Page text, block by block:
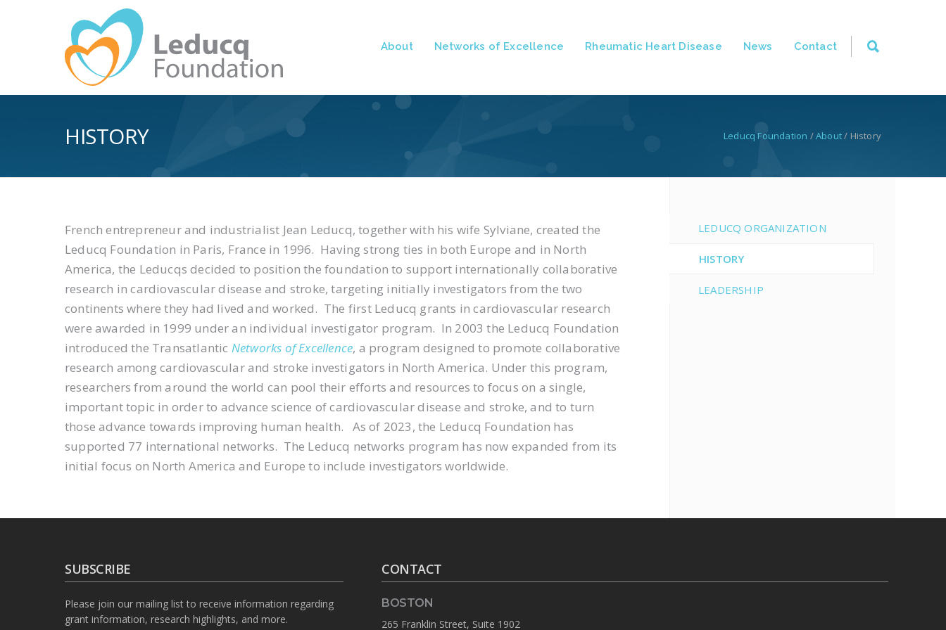
About Networks of Excellence Rheumatic Heart Disease News Contact
HISTORY Leducq Foundation /About/ History
French entrepreneur and industrialist Jean Leducq, together with his wife Sylviane, created the
Leducq Foundation in Paris, France in 1996. Having strong ties in both Europe and in North
America, the Leducqs decided to position the foundation to support internationally collaborative
research in cardiovascular disease and stroke, targeting initially investigators from the two
continents where they had lived and worked. The first Leducq grants in cardiovascular research
were awarded in 1999 under an individual investigator program. In 2003 the Leducq Foundation
introduced the Transatlantic Networks of Excellence, a program designed to promote collaborative
research among cardiovascular and stroke investigators in North America. Under this program,
researchers from around the world can pool their efforts and resources to focus on a single,
important topic in order to advance science of cardiovascular disease and stroke, and to turn
those advance towards improving human health. As of 2023, the Leducq Foundation has
supported 77 international networks. The Leducq networks program has now expanded from its
initial focus on North America and Europe to include investigators worldwide.
LEDUCQ ORGANIZATION
HISTORY
LEADERSHIP
SUBSCRIBE
Please join our mailing list to receive information regarding
grant information, research highlights, and more.
CONTACT
BOSTON
265 Franklin Street, Suite 1902